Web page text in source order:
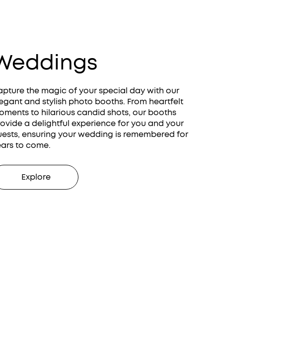
the magic of your special day with our
and stylish photo booths. From heartfelt
to hilarious candid shots, our booths
a delightful experience for you and your
ensuring your wedding is remembered for
to come.
Explore